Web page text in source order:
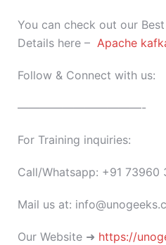
You can check out our
Details here – Apache
Follow & Connect with us:
———————————-
For Training inquiries:
Call/Whatsapp: +91 73960
Mail us at:
Our Website ➜ https://